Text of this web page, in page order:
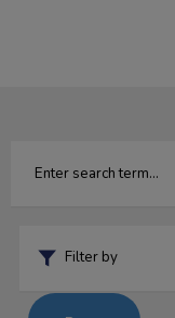
Filter by